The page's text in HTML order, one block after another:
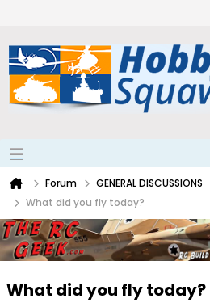
Forum GENERAL DISCUSSIONS
What did you fly today?
What did you fly today?